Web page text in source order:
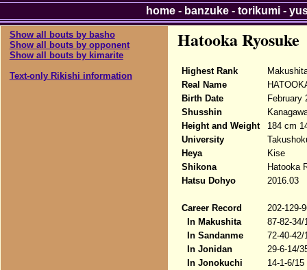
Show all bouts by basho
Show all bouts by opponent
Show all bouts by kimarite
Text-only Rikishi information
Hatooka Ryosuke
Highest Rank
Real Name
Birth Date
February
Shusshin
Height and Weight
184 cm
University
Heya
Kise
Shikona
Hatooka
Hatsu Dohyo
2016.03
Career Record
202-129-
In Makushita
87-82-34/
In Sandanme
72-40-42/
In Jonidan
29-6-14/
In Jonokuchi
14-1-6/
home- banzuke- torikumi-